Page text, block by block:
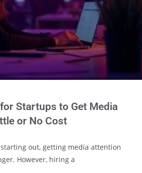
Startups to Get Media
or No Cost
out, getting media attention
However, hiring a